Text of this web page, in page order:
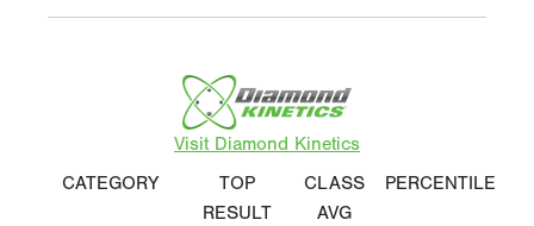
Visit Diamond Kinetics
CATEGORY
TOP
RESULT
CLASS
AVG
PERCENTILE